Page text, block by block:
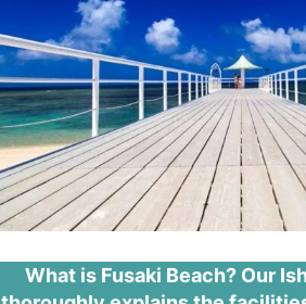
What is Fusaki Beach? Our